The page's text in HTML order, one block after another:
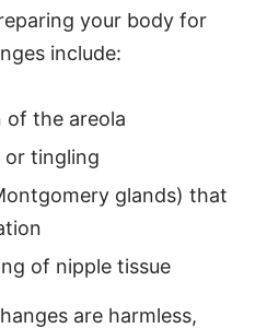
your body for
include:
of the areola
or tingling
glands) that
of nipple tissue
are harmless,